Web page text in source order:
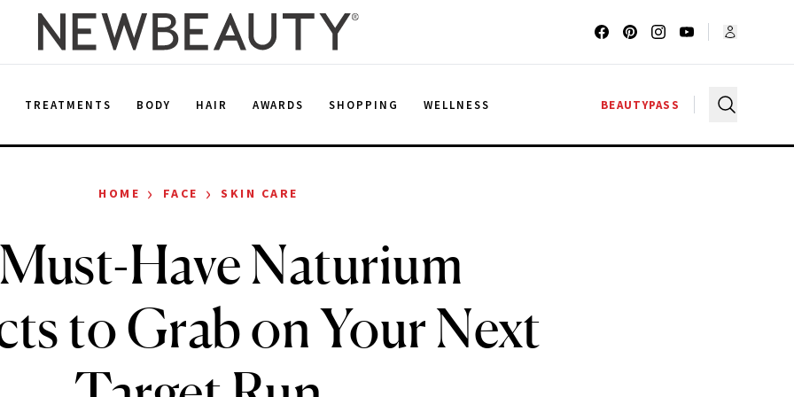
TREATMENTS BODY HAIR AWARDS SHOPPING WELLNESS BEAUTYPASS
HOME › FACE › SKIN CARE
Have Naturium
to Grab on Your Next